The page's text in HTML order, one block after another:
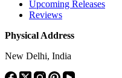
Upcoming Releases
Reviews
Physical Address
New Delhi, India